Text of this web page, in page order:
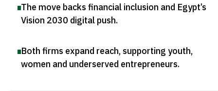
The move backs financial inclusion and Egypt’s
Vision 2030 digital push.
Both firms expand reach, supporting youth,
women and underserved entrepreneurs.